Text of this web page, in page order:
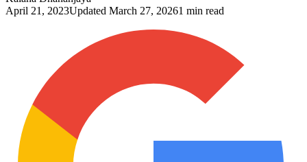
April 21, 2023Updated March 27, 20261 min read